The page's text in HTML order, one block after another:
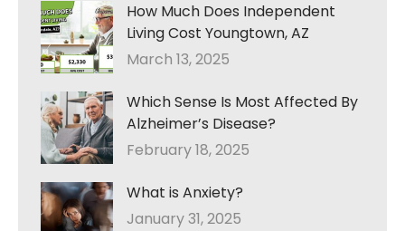
How Much Does Independent
Living Cost Youngtown, AZ
March 13, 2025
Which Sense Is Most Affected By
Alzheimer’s Disease?
February 18, 2025
What is Anxiety?
January 31, 2025